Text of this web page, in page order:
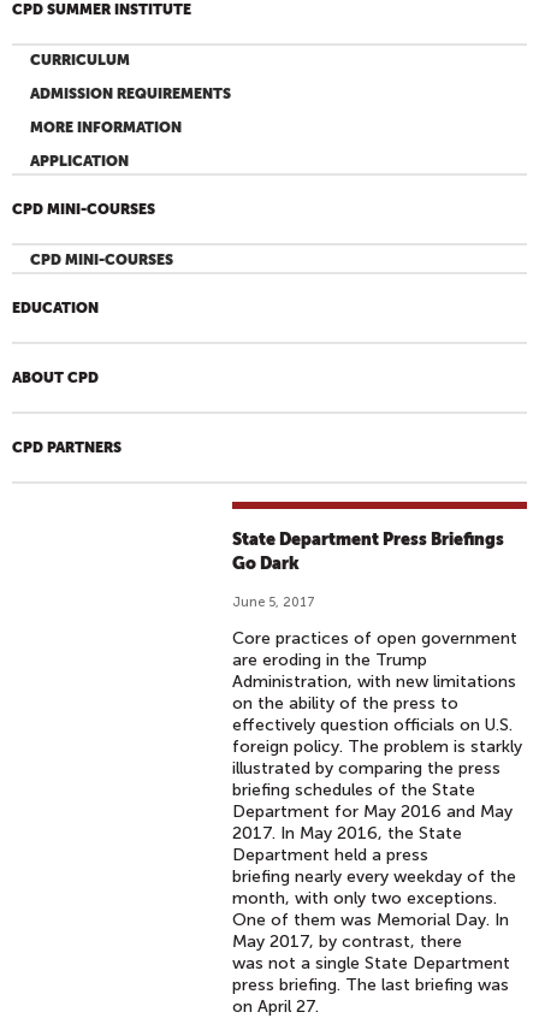
CPD SUMMER INSTITUTE
CURRICULUM
ADMISSION REQUIREMENTS
MORE INFORMATION
APPLICATION
CPD MINI-COURSES
CPD MINI-COURSES
EDUCATION
ABOUT CPD
CPD PARTNERS
State Department Press Briefings
Go Dark
June 5, 2017
Core practices of open government
are eroding in the Trump
Administration, with new limitations
on the ability of the press to
effectively question officials on U.S.
foreign policy. The problem is starkly
illustrated by comparing the press
briefing schedules of the State
Department for May 2016 and May
2017. In May 2016, the State
Department held a press
briefing nearly every weekday of the
month, with only two exceptions.
One of them was Memorial Day. In
May 2017, by contrast, there
was not a single State Department
press briefing. The last briefing was
on April 27.